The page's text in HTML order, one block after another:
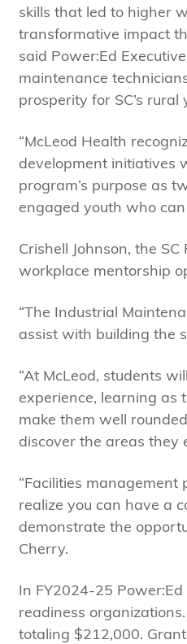
skills that led to higher
transformative impact
said Power:Ed
maintenance
prosperity for SC’s rural
“McLeod Health
development initiatives
program’s purpose as
engaged youth who can
Crishell Johnson, the
workplace mentorship
“The Industrial
assist with building the
“At McLeod, students
experience, learning as
make them well
discover the areas they
“Facilities management
realize you can have a
demonstrate the
Cherry.
In FY2024-25
readiness
totaling $212,000.